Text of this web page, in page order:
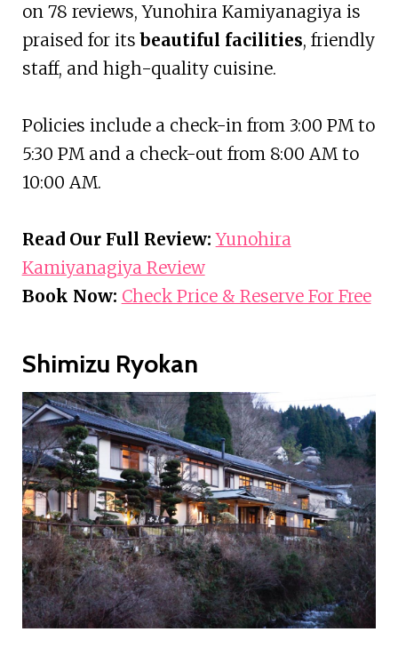
on 78 reviews, Yunohira Kamiyanagiya is
praised for itsbeautiful facilities, friendly
staff, and high-quality cuisine.
Policies include a check-in from 3:00 PM to
5:30 PM and a check-out from 8:00 AM to
10:00 AM.
Read Our Full Review: Yunohira
Kamiyanagiya Review
Book Now: Check Price & Reserve For Free
Shimizu Ryokan